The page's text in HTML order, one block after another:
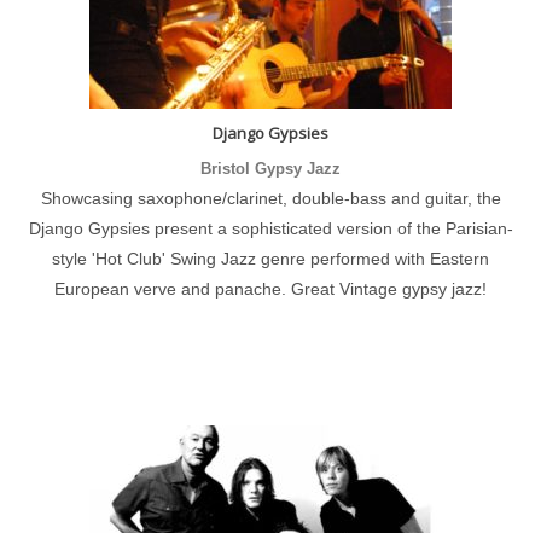
Django Gypsies
Bristol Gypsy Jazz
Showcasing saxophone/clarinet, double-bass and guitar, the
Django Gypsies present a sophisticated version of the Parisian-
style 'Hot Club' Swing Jazz genre performed with Eastern
European verve and panache. Great Vintage gypsy jazz!